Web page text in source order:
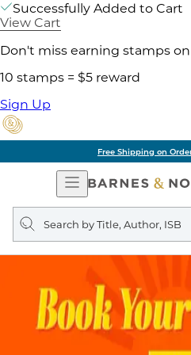
Successfully Added to Cart
View Cart
Don't miss earning stamps
10 stamps = $5 reward
Sign Up
Free Shipping on
Open
Navigation
Search
query